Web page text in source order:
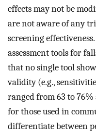
effects may not be
are not aware of any
screening
assessment tools for
that no single tool
validity (e.g.,
ranged from 63 to 76%
for those used in
differentiate between